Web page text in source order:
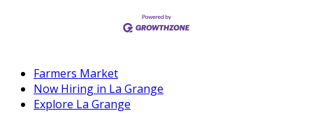
Farmers Market
Now Hiring in La Grange
Explore La Grange